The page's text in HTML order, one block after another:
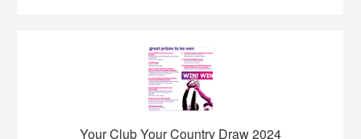
Your Club Your Country Draw 2024